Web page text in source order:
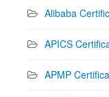
Alibaba
APICS
APMP